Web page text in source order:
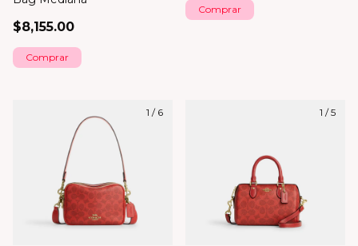
$8,155.00
Comprar
Comprar
1 / 6 1 /5